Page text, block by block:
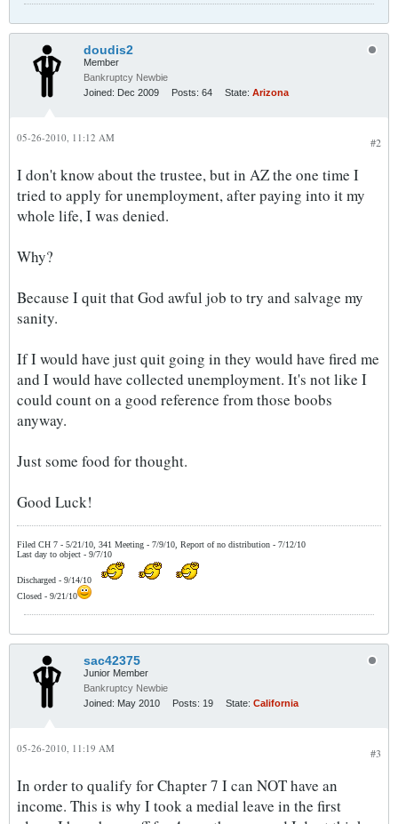
doudis2
Member
Bankruptcy Newbie
Joined: Dec 2009 Posts: 64 State: Arizona
#2
05-26-2010, 11:12 AM
I don't know about the trustee, but in AZ the one time I
tried to apply for unemployment, after paying into it my
whole life, I was denied.
Why?
Because I quit that God awful job to try and salvage my
sanity.
If I would have just quit going in they would have fired me
and I would have collected unemployment. It's not like I
could count on a good reference from those boobs
anyway.
Just some food for thought.
Good Luck!
Filed CH 7 - 5/21/10, 341 Meeting - 7/9/10, Report of no distribution - 7/12/10
Last day to object - 9/7/10
Discharged - 9/14/10
Closed - 9/21/10
sac42375
Junior Member
Bankruptcy Newbie
Joined: May 2010 Posts: 19 State: California
#3
05-26-2010, 11:19 AM
In order to qualify for Chapter 7 I can NOT have an
income. This is why I took a medial leave in the first